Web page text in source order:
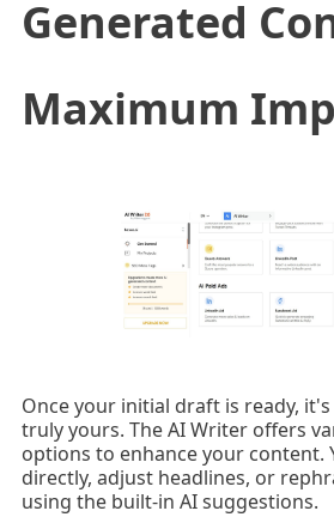
Generated
Maximum
Once your initial draft is ready,
truly yours. The AI Writer offers
options to enhance your content.
directly, adjust headlines, or
using the built-in AI suggestions.